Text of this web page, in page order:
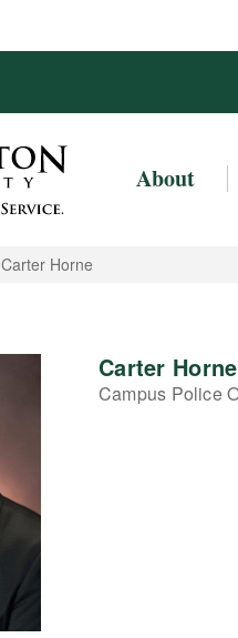
About
Carter Horne
Carter Horne
Campus Police